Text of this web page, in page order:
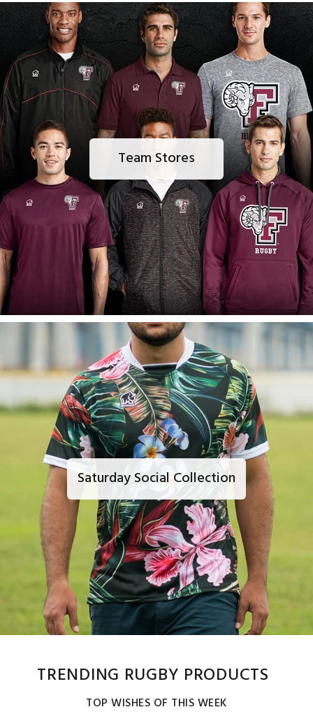
Team Stores
Saturday Social Collection
TRENDING RUGBY PRODUCTS
TOP WISHES OF THIS WEEK